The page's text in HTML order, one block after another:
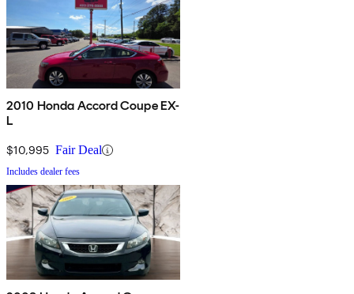
2010 Honda Accord Coupe EX-
L
$10,995 Fair Deal
Includes dealer fees